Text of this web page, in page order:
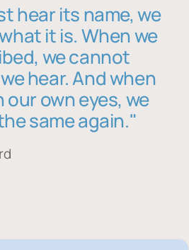
hear its name, we
it is. When we
we cannot
hear. And when
our own eyes, we
same again."